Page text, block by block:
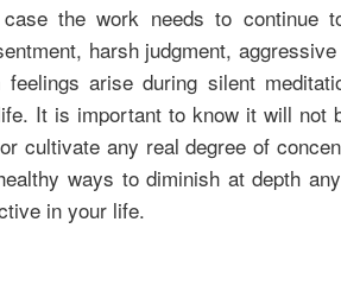
the work needs to continue
harsh judgment,
feelings arise during silent
It is important to know it will not
cultivate any real degree of
ways to diminish at depth
in your life.